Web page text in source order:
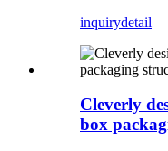
inquirydetail
Cleverly
box